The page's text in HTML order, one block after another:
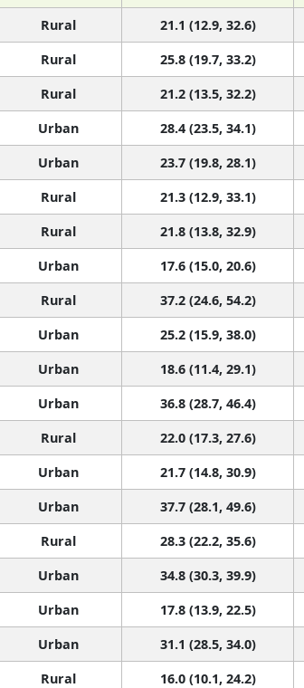
Rural 21.1 (12.9, 32.6)
Rural 25.8 (19.7, 33.2)
Rural 21.2 (13.5, 32.2)
Urban 28.4 (23.5, 34.1)
Urban 23.7 (19.8, 28.1)
Rural 21.3 (12.9, 33.1)
Rural 21.8 (13.8, 32.9)
Urban 17.6 (15.0, 20.6)
Rural 37.2 (24.6, 54.2)
Urban 25.2 (15.9, 38.0)
Urban 18.6 (11.4, 29.1)
Urban 36.8 (28.7, 46.4)
Rural 22.0 (17.3, 27.6)
Urban 21.7 (14.8, 30.9)
Urban 37.7 (28.1, 49.6)
Rural 28.3 (22.2, 35.6)
Urban 34.8 (30.3, 39.9)
Urban 17.8 (13.9, 22.5)
Urban 31.1 (28.5, 34.0)
Rural 16.0 (10.1, 24.2)